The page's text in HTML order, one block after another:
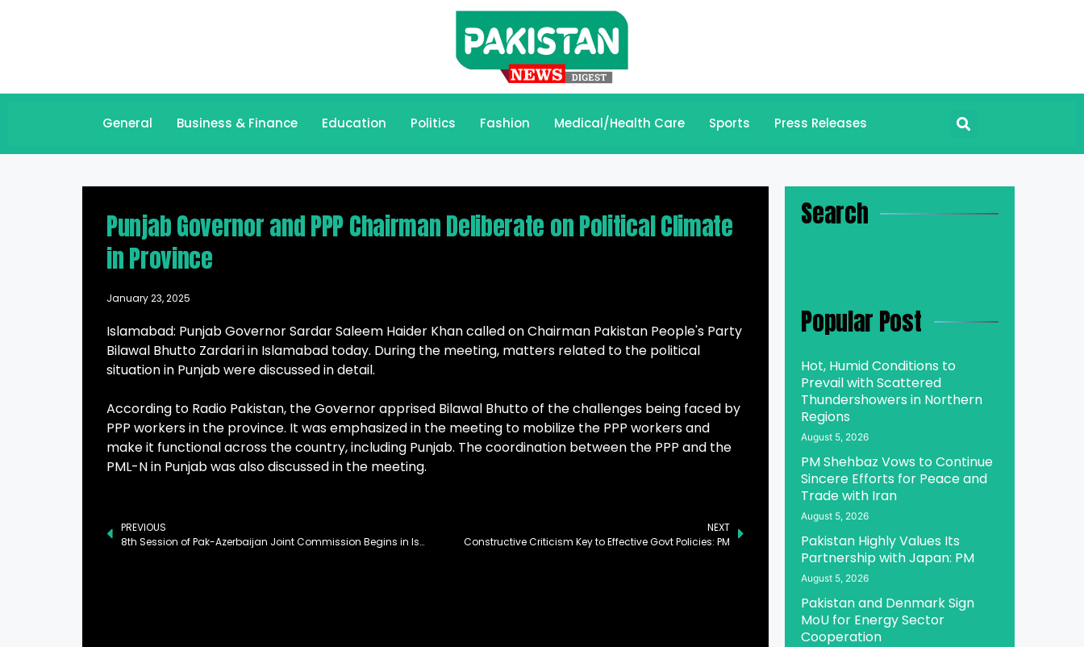
General Business & Finance Education Politics Fashion Medical/Health Care Sports Press Releases
Punjab Governor and PPP Chairman Deliberate on Political Climate
in Province
January 23, 2025
Islamabad: Punjab Governor Sardar Saleem Haider Khan called on Chairman Pakistan People's Party
Bilawal Bhutto Zardari in Islamabad today. During the meeting, matters related to the political
situation in Punjab were discussed in detail.
According to Radio Pakistan, the Governor apprised Bilawal Bhutto of the challenges being faced by
PPP workers in the province. It was emphasized in the meeting to mobilize the PPP workers and
make it functional across the country, including Punjab. The coordination between the PPP and the
PML-N in Punjab was also discussed in the meeting.
PREVIOUS
8th Session of Pak-Azerbaijan Joint Commission Begins in Islamabad
NEXT
Constructive Criticism Key to Effective Govt Policies: PM
Search
Popular Post
Hot, Humid Conditions to
Prevail with Scattered
Thundershowers in Northern
Regions
August 5, 2026
PM Shehbaz Vows to Continue
Sincere Efforts for Peace and
Trade with Iran
August 5, 2026
Pakistan Highly Values Its
Partnership with Japan: PM
August 5, 2026
Pakistan and Denmark Sign
MoU for Energy Sector
Cooperation